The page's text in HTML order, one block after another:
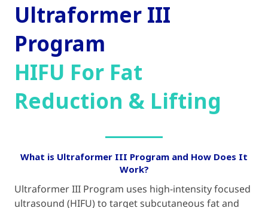
Ultraformer III
Program
HIFU For Fat
Reduction & Lifting
What is Ultraformer III Program and How Does It
Work?
Ultraformer III Program uses high-intensity focused
ultrasound (HIFU) to target subcutaneous fat and